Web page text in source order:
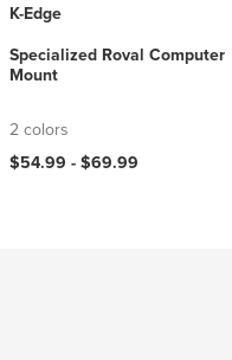
K-Edge
Specialized Roval Computer
Mount
2 colors
$54.99 -$69.99